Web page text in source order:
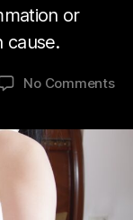
or
cause.
No Commentson